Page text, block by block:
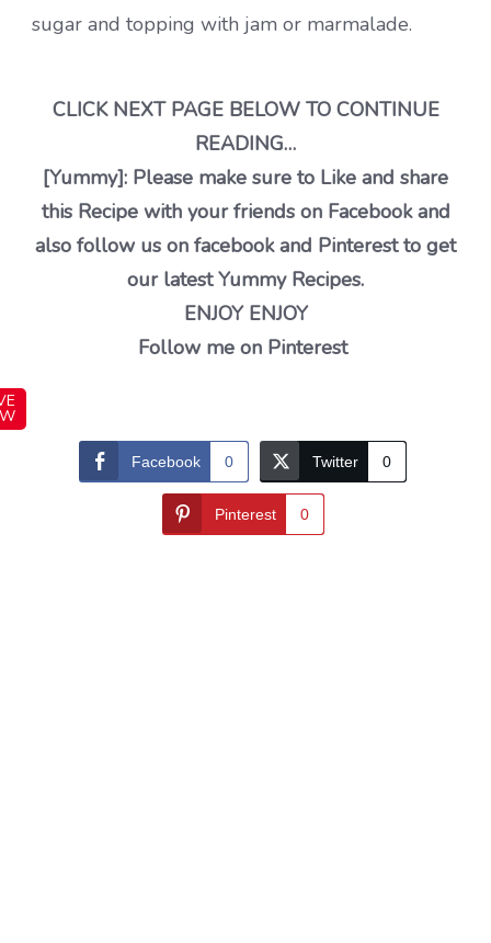
sugar and topping with jam or marmalade.
CLICK NEXT PAGE BELOW TO CONTINUE
READING…
[Yummy]: Please make sure to Like and share
this Recipe with your friends on Facebook and
also follow us on facebook and Pinterest to get
our latest Yummy Recipes.
ENJOY ENJOY
Follow me on Pinterest
Facebook 0 Twitter 0
Pinterest 0